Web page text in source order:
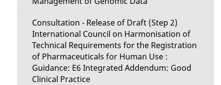
Consultation - Release of Draft (Step 2)
International Council on Harmonisation of
Technical Requirements for the Registration
of Pharmaceuticals for Human Use :
Guidance: E6 Integrated Addendum: Good
Clinical Practice